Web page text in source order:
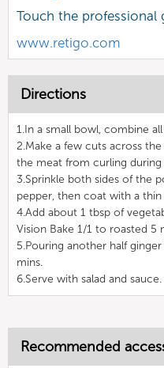
Touch the professional
www.retigo.com
Directions
1.In a small bowl, combine
2.Make a few cuts across
the meat from curling
3.Sprinkle both sides of the
pepper, then coat with a
4.Add about 1 tbsp of
Vision Bake 1/1 to roasted 5
5.Pouring another half
mins.
6.Serve with salad and sauce.
Recommended